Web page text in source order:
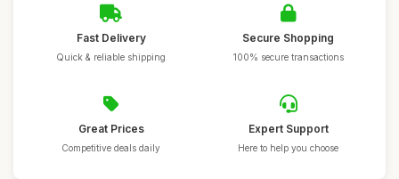
Fast Delivery
Quick & reliable shipping
Secure Shopping
100% secure transactions
Great Prices
Competitive deals daily
Expert Support
Here to help you choose